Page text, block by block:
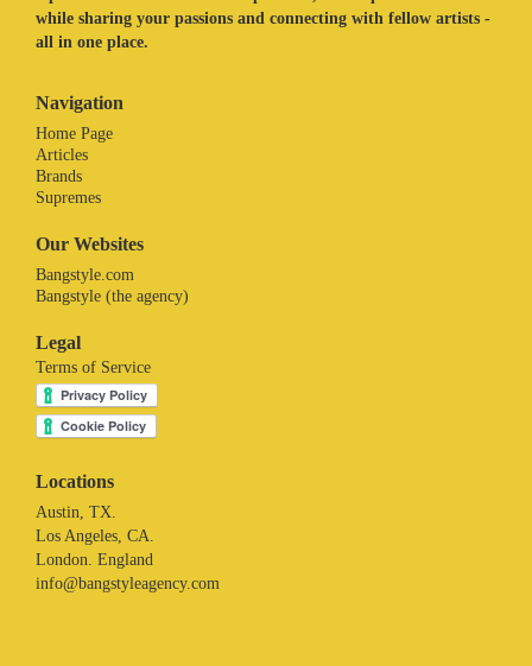
while sharing your passions and connecting with fellow artists -
all in one place.
Navigation
Home Page
Articles
Brands
Supremes
Our Websites
Bangstyle.com
Bangstyle (the agency)
Legal
Terms of Service
Locations
Austin, TX.
Los Angeles, CA.
London. England
info@bangstyleagency.com